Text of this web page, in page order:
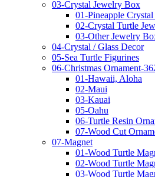
03-Crystal Jewelry Box
01-Pineapple
02-Crystal Turtle
03-Other Jewelry
04-Crystal / Glass Decor
05-Sea Turtle Figurines
06-Christmas Ornament-
01-Hawaii, Aloha
02-Maui
03-Kauai
05-Oahu
06-Turtle Resin
07-Wood Cut
07-Magnet
01-Wood Turtle
02-Wood Turtle
03-Wood Turtle